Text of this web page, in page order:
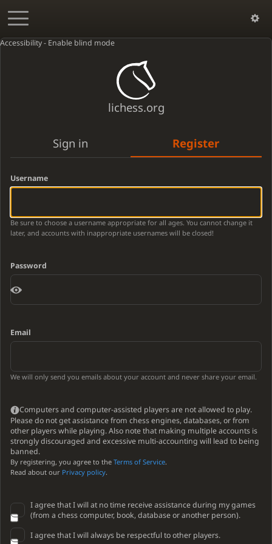
Accessibility - Enable blind mode
lichess.org
Sign in Register
Username
Be sure to choose a username appropriate for all ages. You cannot change it
later, and accounts with inappropriate usernames will be closed!
Password
Email
We will only send you emails about your account and never share your email.
Computers and computer-assisted players are not allowed to play.
Please do not get assistance from chess engines, databases, or from
other players while playing. Also note that making multiple accounts is
strongly discouraged and excessive multi-accounting will lead to being
banned.
By registering, you agree to the Terms of Service.
Read about our Privacy policy.
I agree that I will at no time receive assistance during my games
(from a chess computer, book, database or another person).
I agree that I will always be respectful to other players.